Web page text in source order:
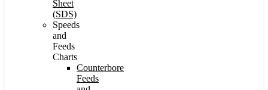
Sheet
(SDS)
Speeds
and
Feeds
Charts
Counterbore
Feeds